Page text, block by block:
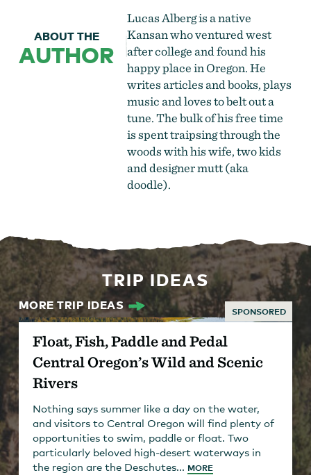
ABOUT THE
AUTHOR
Lucas Alberg is a native
Kansan who ventured west
after college and found his
happy place in Oregon. He
writes articles and books, plays
music and loves to belt out a
tune. The bulk of his free time
is spent traipsing through the
woods with his wife, two kids
and designer mutt (aka
doodle).
TRIP IDEAS
MORE TRIP IDEAS
SPONSORED
Float, Fish, Paddle and Pedal
Central Oregon’s Wild and Scenic
Rivers
Nothing says summer like a day on the water,
and visitors to Central Oregon will find plenty of
opportunities to swim, paddle or float. Two
particularly beloved high-desert waterways in
the region are the Deschutes...
MORE